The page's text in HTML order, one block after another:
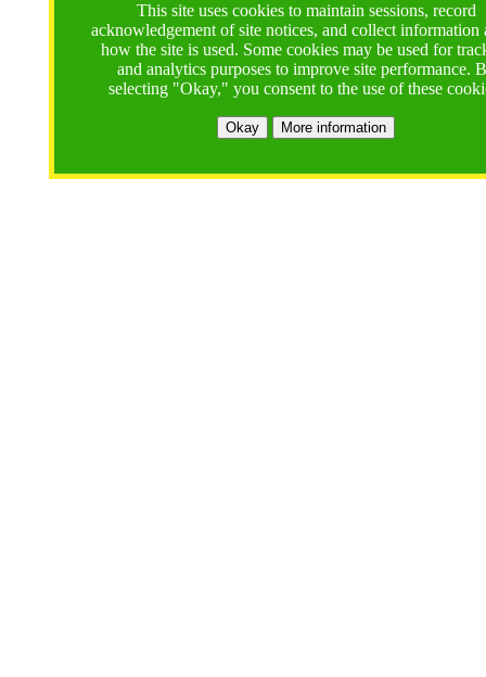
This site uses cookies to maintain sessions, record
acknowledgement of site notices, and collect information
how the site is used. Some cookies may be used for
and analytics purposes to improve site performance.
selecting "Okay," you consent to the use of these
Okay More information